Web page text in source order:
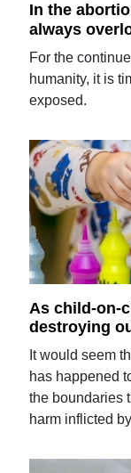
In the
always
For the
humanity, it is
exposed.
As child-on-
destroying
It would seem
has happened
the boundaries
harm inflicted